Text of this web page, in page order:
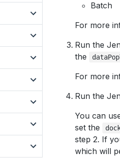
Batch
For more
Run the
the
For more
Run the
You can
set the
step 2. If
which will